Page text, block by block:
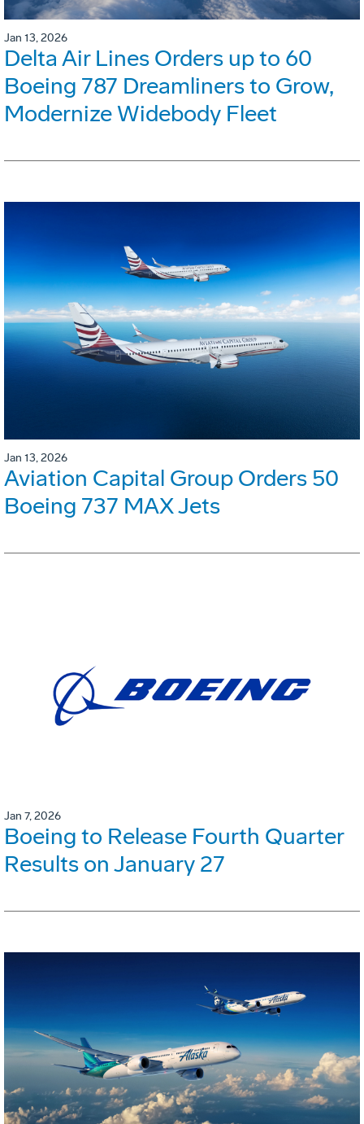
Jan 13, 2026
Delta Air Lines Orders up to 60
Boeing 787 Dreamliners to Grow,
Modernize Widebody Fleet
Jan 13, 2026
Aviation Capital Group Orders 50
Boeing 737 MAX Jets
Jan 7, 2026
Boeing to Release Fourth Quarter
Results on January 27